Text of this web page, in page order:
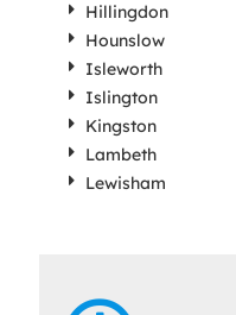
Hillingdon
Hounslow
Isleworth
Islington
Kingston
Lambeth
Lewisham